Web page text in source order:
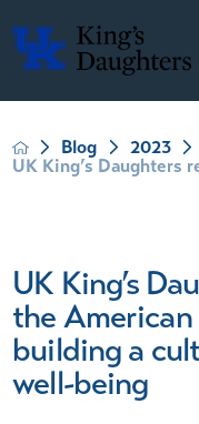
Blog 2023
UK King’s Daughters
UK King’s
the
building a
well-being